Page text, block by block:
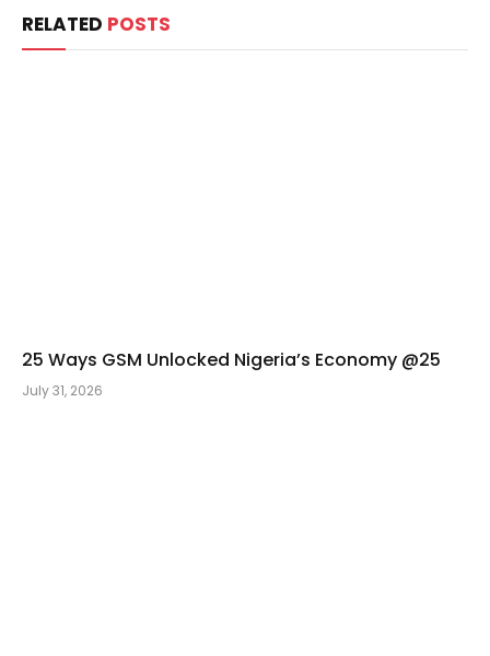
RELATED POSTS
25 Ways GSM Unlocked Nigeria’s Economy @25
July 31, 2026